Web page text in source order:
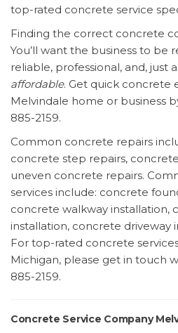
top-rated concrete service
Finding the correct concrete
You’ll want the business to be
reliable, professional, and, just
affordable. Get quick concrete
Melvindale home or business
885-2159.
Common concrete repairs
concrete step repairs,
uneven concrete repairs.
services include: concrete
concrete walkway installation,
installation, concrete driveway
For top-rated concrete
Michigan, please get in touch
885-2159.
Concrete Service Company